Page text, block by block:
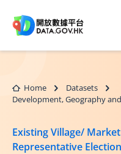
Home
Datasets
Development, Geography
Existing Village/
Representative